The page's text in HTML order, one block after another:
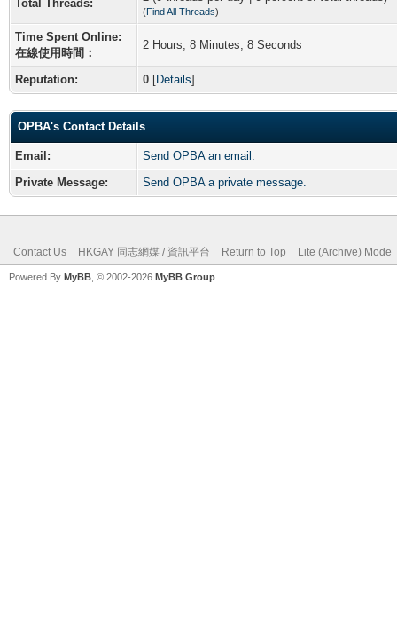
Total Threads:
(Find All Threads)
Time Spent Online:
在線使用時間：
2 Hours, 8 Minutes, 8 Seconds
Reputation: 0 [Details]
OPBA's Contact Details
Email:
Send OPBA an email.
Private Message:
Send OPBA a private message.
Contact Us HKGAY 同志網媒 / 資訊平台 Return to Top Lite (Archive) Mode
Powered By MyBB , © 2002-2026 MyBB Group